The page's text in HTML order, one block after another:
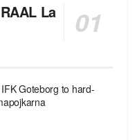
La
Goteborg to hard-